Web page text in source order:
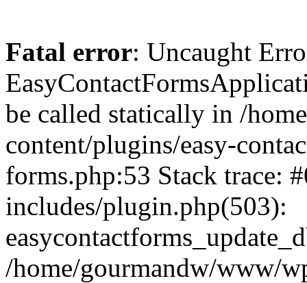
Fatal error: Uncaught
be called statically in /
content/plugins/easy-
forms.php:53 Stack trace:
includes/plugin.php(503):
/home/gourmandw/www/